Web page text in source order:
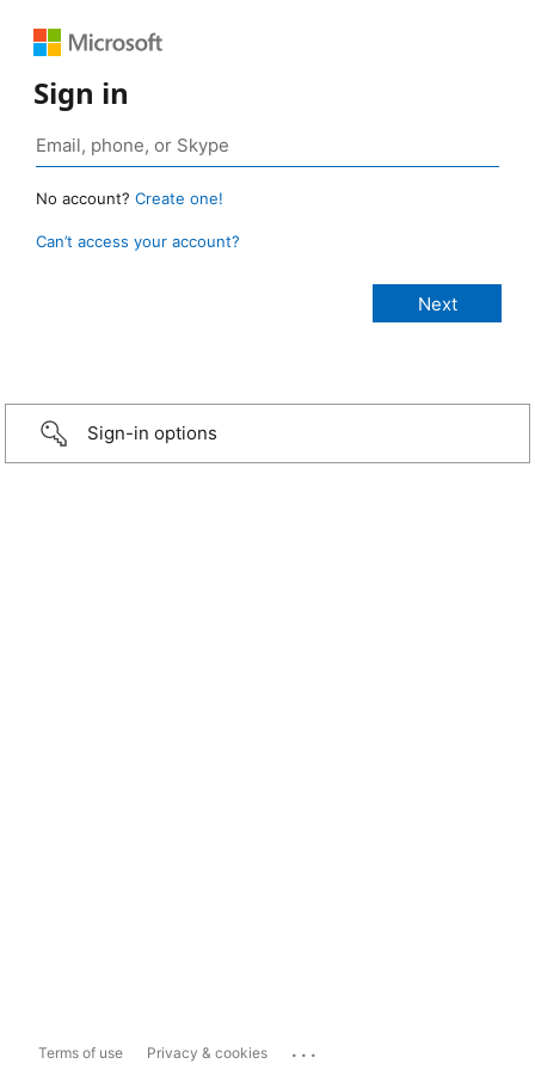
Sign in
No account? Create one!
Can’t access your account?
Sign-in options
Terms of use Privacy & cookies ...